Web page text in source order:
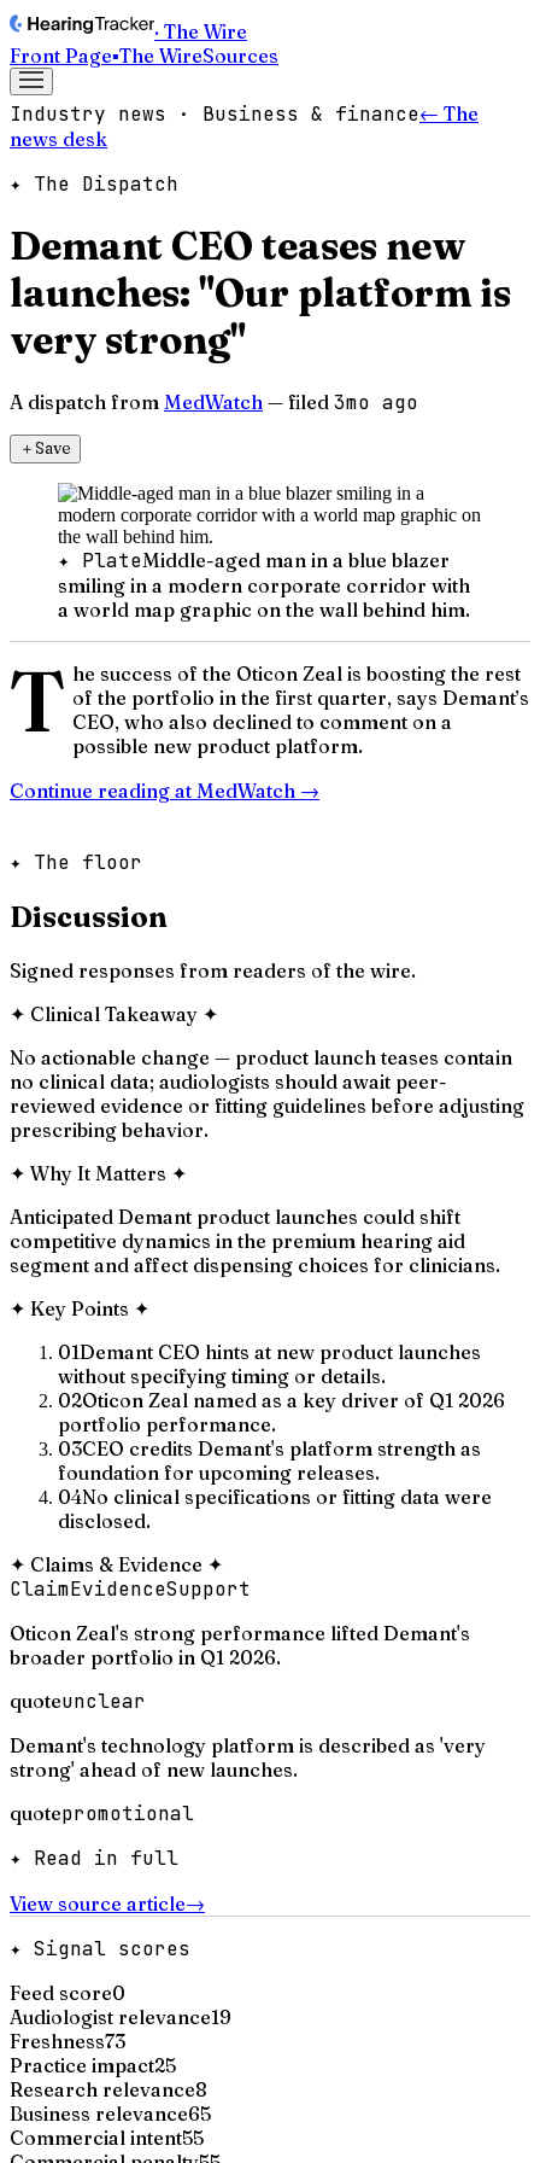
· The Wire
Front Page▪The WireSources
Industry news · Business & finance← The
news desk
✦ The Dispatch
Demant CEO teases new
launches: "Our platform is
very strong"
A dispatch from MedWatch — filed 3mo ago
＋Save
✦ PlateMiddle-aged man in a blue blazer
smiling in a modern corporate corridor with
a world map graphic on the wall behind him.
T he success of the Oticon Zeal is boosting the rest
of the portfolio in the first quarter, says Demant’s
CEO, who also declined to comment on a
possible new product platform.
Continue reading at MedWatch →
✦ The floor
Discussion
Signed responses from readers of the wire.
✦ Clinical Takeaway ✦
No actionable change — product launch teases contain
no clinical data; audiologists should await peer-
reviewed evidence or fitting guidelines before adjusting
prescribing behavior.
✦ Why It Matters ✦
Anticipated Demant product launches could shift
competitive dynamics in the premium hearing aid
segment and affect dispensing choices for clinicians.
✦ Key Points ✦
01Demant CEO hints at new product launches
without specifying timing or details.
02Oticon Zeal named as a key driver of Q1 2026
portfolio performance.
03CEO credits Demant's platform strength as
foundation for upcoming releases.
04No clinical specifications or fitting data were
disclosed.
✦ Claims & Evidence ✦
ClaimEvidenceSupport
Oticon Zeal's strong performance lifted Demant's
broader portfolio in Q1 2026.
quoteunclear
Demant's technology platform is described as 'very
strong' ahead of new launches.
quotepromotional
✦ Read in full
View source article→
✦ Signal scores
Feed score0
Audiologist relevance19
Freshness73
Practice impact25
Research relevance8
Business relevance65
Commercial intent55